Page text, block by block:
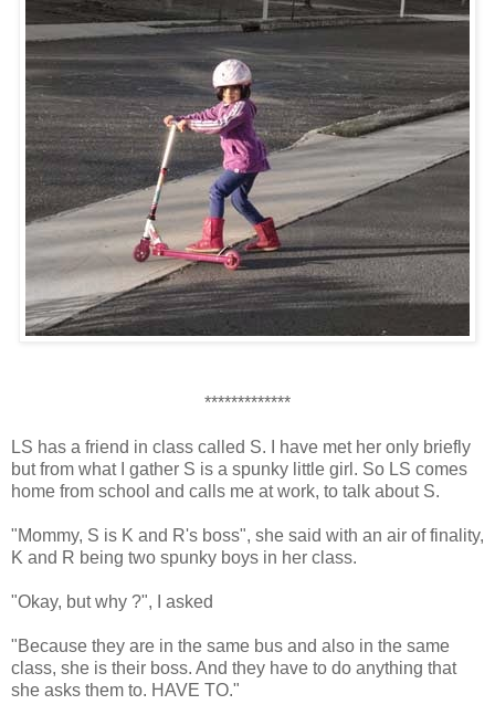
*************
LS has a friend in class called S. I have met her only briefly
but from what I gather S is a spunky little girl. So LS comes
home from school and calls me at work, to talk about S.
"Mommy, S is K and R's boss", she said with an air of finality,
K and R being two spunky boys in her class.
"Okay, but why ?", I asked
"Because they are in the same bus and also in the same
class, she is their boss. And they have to do anything that
she asks them to. HAVE TO."